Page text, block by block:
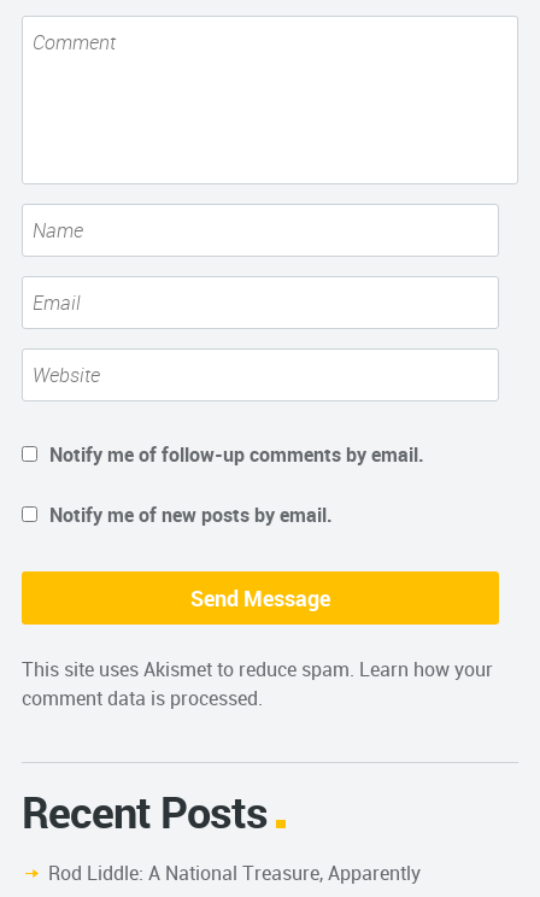
Notify me of follow-up comments by email.
Notify me of new posts by email.
This site uses Akismet to reduce spam. Learn how your
comment data is processed.
Recent Posts
Rod Liddle: A National Treasure, Apparently